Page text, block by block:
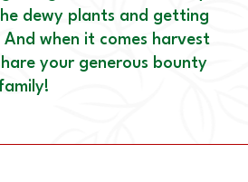
dewy plants and getting
when it comes harvest
your generous bounty